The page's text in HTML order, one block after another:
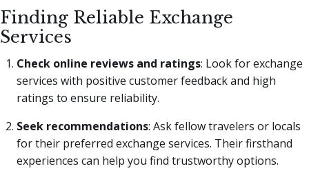
Finding Reliable Exchange
Services
Check online reviews and ratings: Look for exchange
services with positive customer feedback and high
ratings to ensure reliability.
Seek recommendations: Ask fellow travelers or locals
for their preferred exchange services. Their firsthand
experiences can help you find trustworthy options.